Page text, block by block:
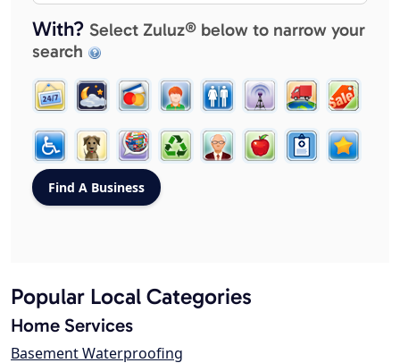
With? Select Zuluz® below to narrow your
search
Popular Local Categories
Home Services
Basement Waterproofing